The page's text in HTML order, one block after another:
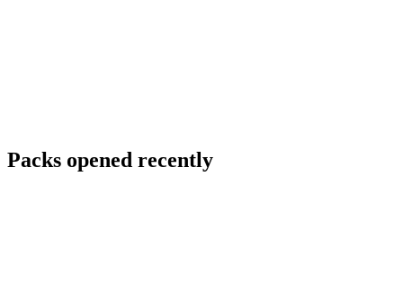
Packs opened recently